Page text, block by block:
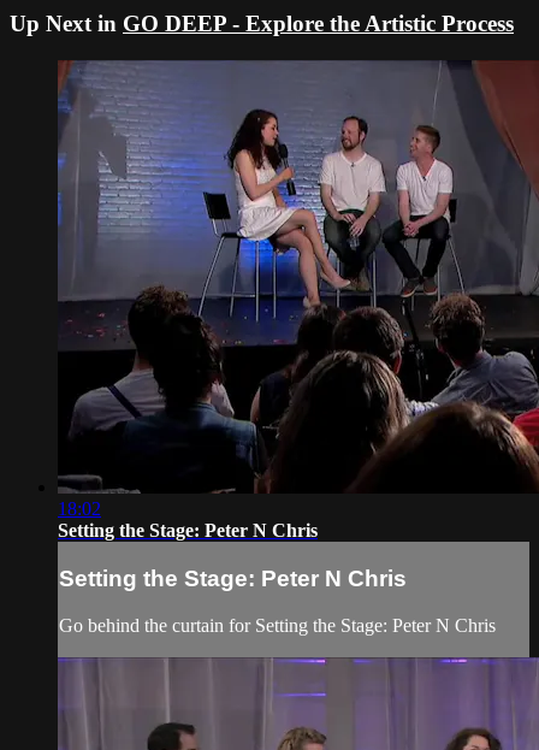
Up Next in GO DEEP - Explore the Artistic Process
18:02
Setting the Stage: Peter N Chris
Setting the Stage: Peter N Chris
Go behind the curtain for Setting the Stage: Peter N Chris